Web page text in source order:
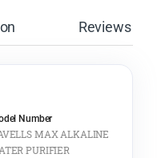
Reviews
Number
MAX ALKALINE
PURIFIER